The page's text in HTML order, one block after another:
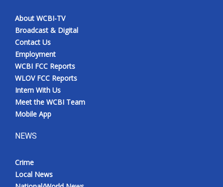
About WCBI-TV
Broadcast & Digital
Contact Us
Employment
WCBI FCC Reports
WLOV FCC Reports
Intern With Us
Meet the WCBI Team
Mobile App
NEWS
Crime
Local News